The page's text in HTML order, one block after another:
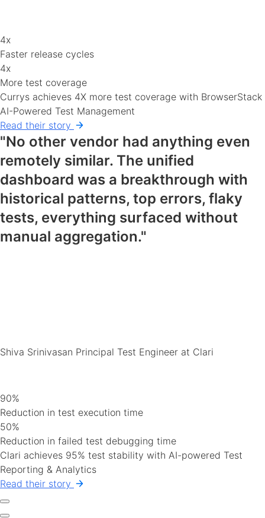
4x
Faster release cycles
4x
More test coverage
Currys achieves 4X more test coverage with BrowserStack
AI-Powered Test Management
Read their story
"No other vendor had anything even
remotely similar. The unified
dashboard was a breakthrough with
historical patterns, top errors, flaky
tests, everything surfaced without
manual aggregation."
Shiva Srinivasan Principal Test Engineer at Clari
90%
Reduction in test execution time
50%
Reduction in failed test debugging time
Clari achieves 95% test stability with AI-powered Test
Reporting & Analytics
Read their story